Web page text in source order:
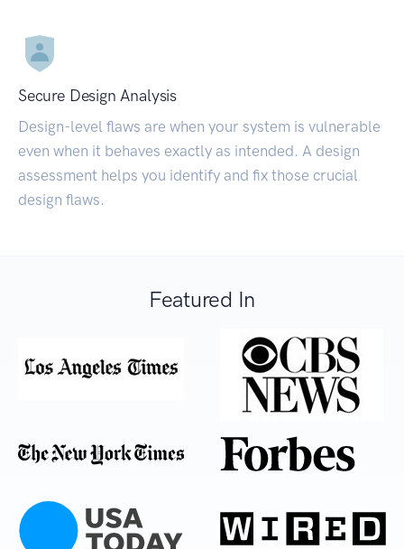
Secure Design Analysis
Design-level flaws are when your system is vulnerable
even when it behaves exactly as intended. A design
assessment helps you identify and fix those crucial
design flaws.
Featured In